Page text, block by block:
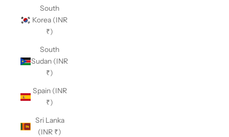
South
Korea (INR
₹)
South
Sudan (INR
₹)
Spain (INR
₹)
Sri Lanka
(INR ₹)